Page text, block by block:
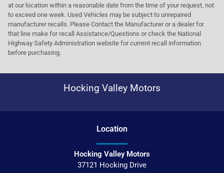
at our location within a reasonable date from the time of your request, not
to exceed one week. Used Vehicles may be subject to unrepaired
manufacturer recalls. Please Contact the Manufacturer or a dealer for
that line make for recall Assistance/Questions or check the National
Highway Safety Administration website for current recall information
before purchasing.
Hocking Valley Motors
Location
Hocking Valley Motors
37121 Hocking Drive